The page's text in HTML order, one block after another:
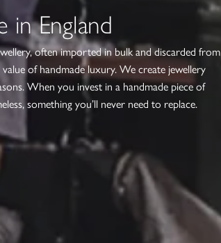
in England
often imported in bulk and discarded from
of handmade luxury. We create jewellery
When you invest in a handmade piece of
something you’ll never need to replace.